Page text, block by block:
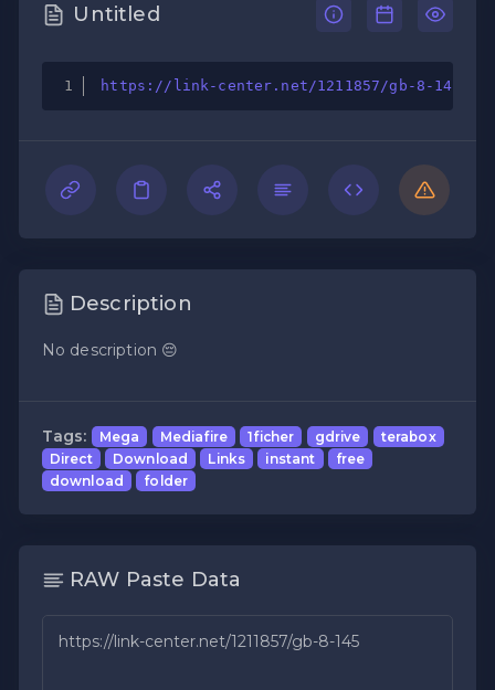
Untitled
https://link-center.net/1211857/gb-8-145
Description
No description 😔
Tags: Mega Mediafire 1ficher gdrive
terabox
Direct
Download Links instant
free
download
folder
RAW Paste Data